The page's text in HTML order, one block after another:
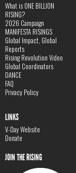
What is ONE BILLION
RISING?
2026 Campaign
MANIFESTA RISINGS
Global Impact, Global
Reports
Rising Revolution Video
Global Coordinators
DANCE
FAQ
Privacy Policy
LINKS
V-Day Website
Donate
JOIN THE RISING